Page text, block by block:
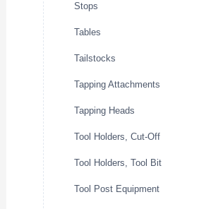
Stops
Tables
Tailstocks
Tapping Attachments
Tapping Heads
Tool Holders, Cut-Off
Tool Holders, Tool Bit
Tool Post Equipment